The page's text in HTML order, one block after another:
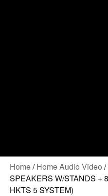
Home/Home Audio Video
SPEAKERS W/STANDS +
HKTS 5 SYSTEM)